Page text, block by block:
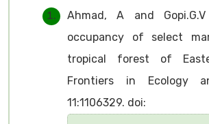
Ahmad, A and
occupancy of select
tropical forest of
Frontiers in Ecology
11:1106329. doi: